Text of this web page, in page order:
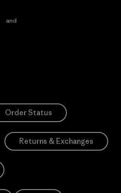
and
Order Status
Returns & Exchanges